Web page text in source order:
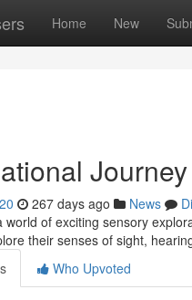
Home New
267 days ago News
world of exciting sensory
their senses of sight,
Who Upvoted